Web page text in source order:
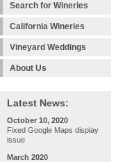
Search for Wineries
California Wineries
Vineyard Weddings
About Us
Latest News:
October 10, 2020
Fixed Google Maps display
issue
March 2020